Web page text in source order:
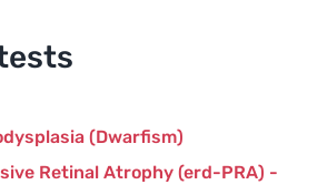
(Dwarfism)
Retinal Atrophy (erd-PRA) -